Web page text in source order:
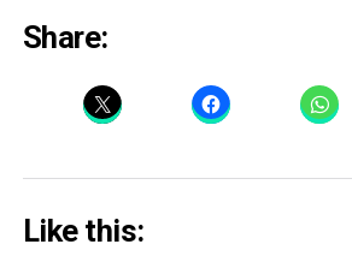
Share:
Like this: